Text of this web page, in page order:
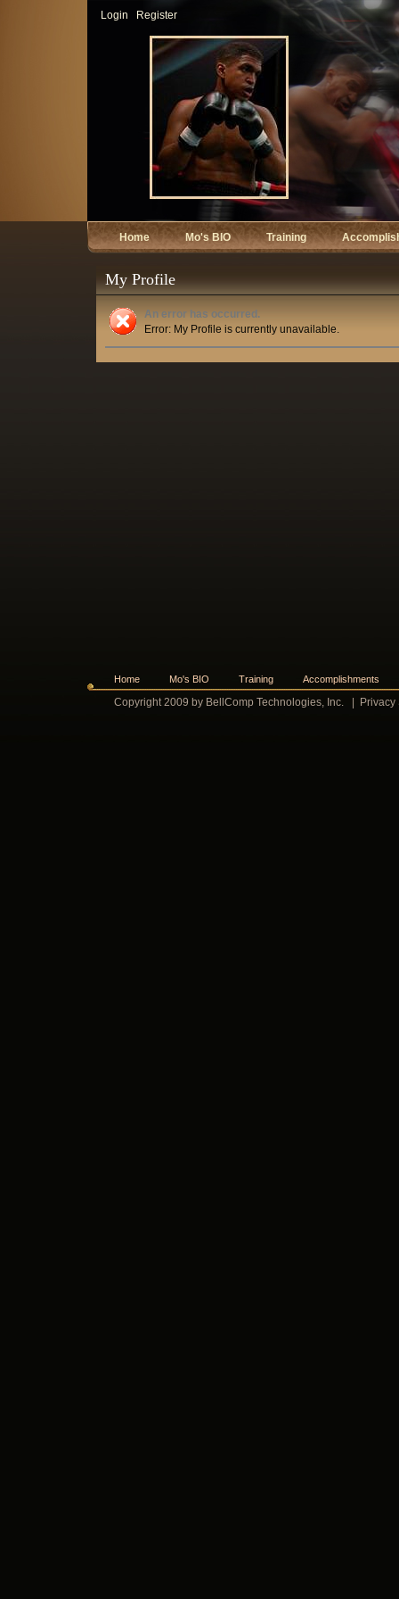
Login Register
Home Mo's BIO Training
My Profile
An error has occurred.
Error: My Profile is currently unavailable.
Home Mo's BIO Training Accomplishments
Copyright 2009 by BellComp Technologies, Inc. Privacy